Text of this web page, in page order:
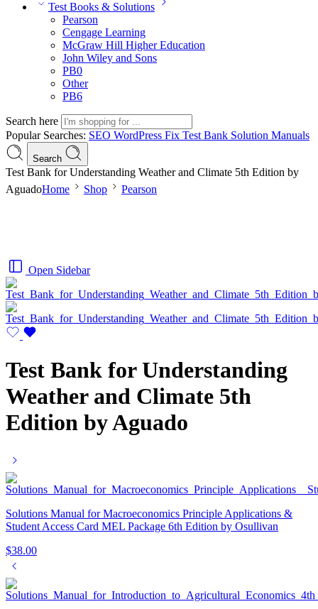
Test Books & Solutions
Pearson
Cengage Learning
McGraw Hill Higher Education
John Wiley and Sons
PB0
Other
PB6
Search here
Popular Searches: SEO WordPress Fix Test Bank Solution Manuals
Search
Test Bank for Understanding Weather and Climate 5th Edition by
AguadoHome Shop Pearson
Open Sidebar
Test Bank for Understanding
Weather and Climate 5th
Edition by Aguado
Solutions Manual for Macroeconomics Principle Applications &
Student Access Card MEL Package 6th Edition by Osullivan
$38.00